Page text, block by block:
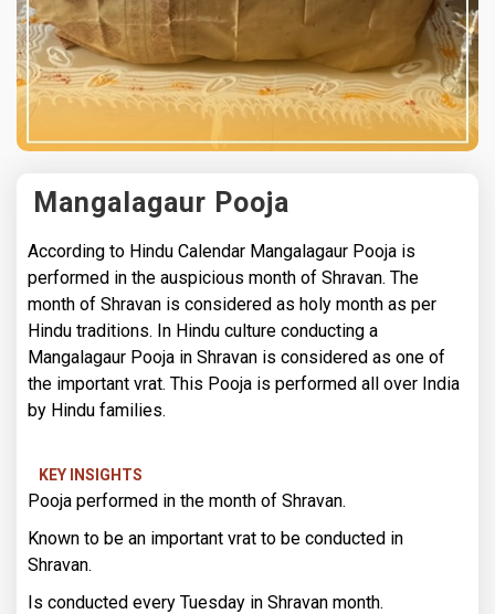
Mangalagaur Pooja
According to Hindu Calendar Mangalagaur Pooja is
performed in the auspicious month of Shravan. The
month of Shravan is considered as holy month as per
Hindu traditions. In Hindu culture conducting a
Mangalagaur Pooja in Shravan is considered as one of
the important vrat. This Pooja is performed all over India
by Hindu families.
KEY INSIGHTS
Pooja performed in the month of Shravan.
Known to be an important vrat to be conducted in
Shravan.
Is conducted every Tuesday in Shravan month.